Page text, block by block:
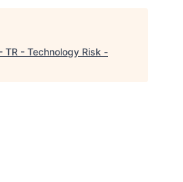
- Technology Risk -